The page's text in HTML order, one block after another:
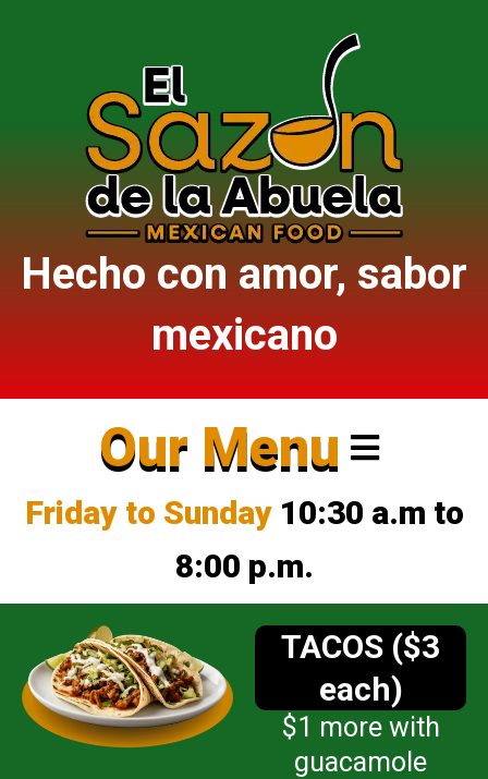
Hecho con amor, sabor
mexicano
Our Menu
Friday to Sunday 10:30 a.m to
8:00 p.m.
TACOS ($3
each)
$1 more with
guacamole